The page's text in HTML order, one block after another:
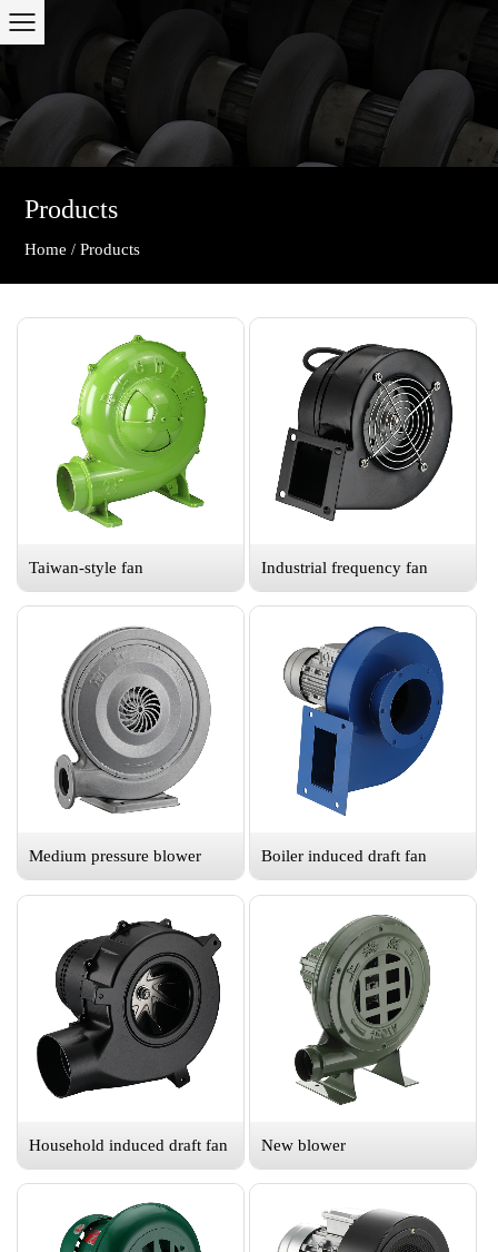
Products
Home /Products
Taiwan-style fan Industrial frequency fan
Medium pressure blower Boiler induced draft fan
Household induced draft fan New blower